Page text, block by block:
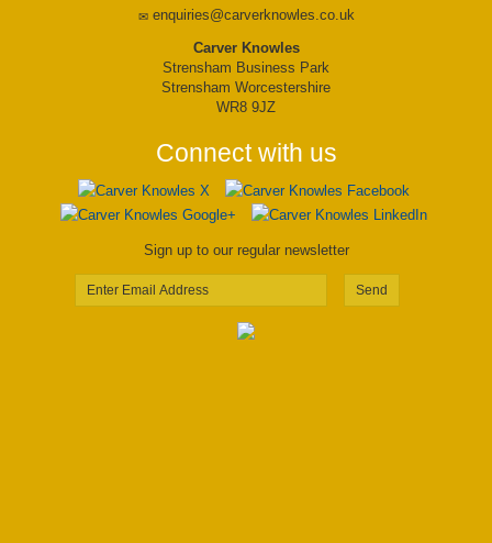
enquiries@carverknowles.co.uk
Carver Knowles
Strensham Business Park
Strensham Worcestershire
WR8 9JZ
Connect with us
Sign up to our regular newsletter
Send